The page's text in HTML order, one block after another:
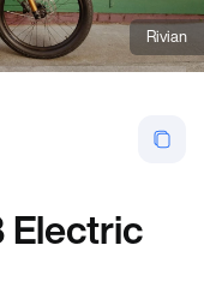
Rivian
Electric